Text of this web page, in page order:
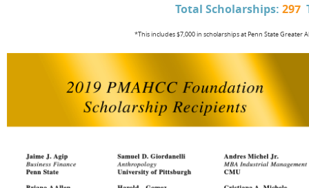
Total Scholarships: 297
*This includes $7,000 in scholarships at Penn State